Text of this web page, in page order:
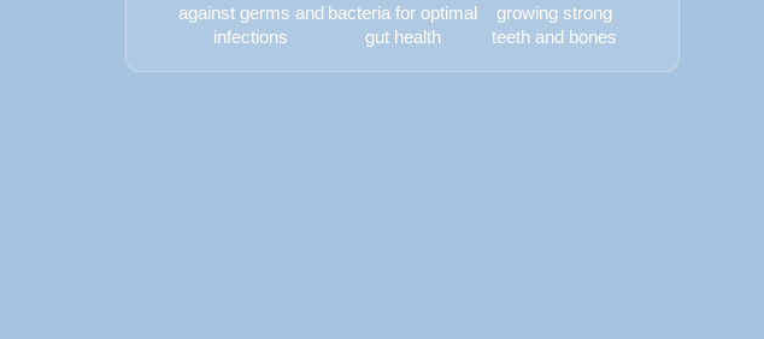
against germs and
infections
bacteria for optimal
gut health
growing strong
teeth and bones